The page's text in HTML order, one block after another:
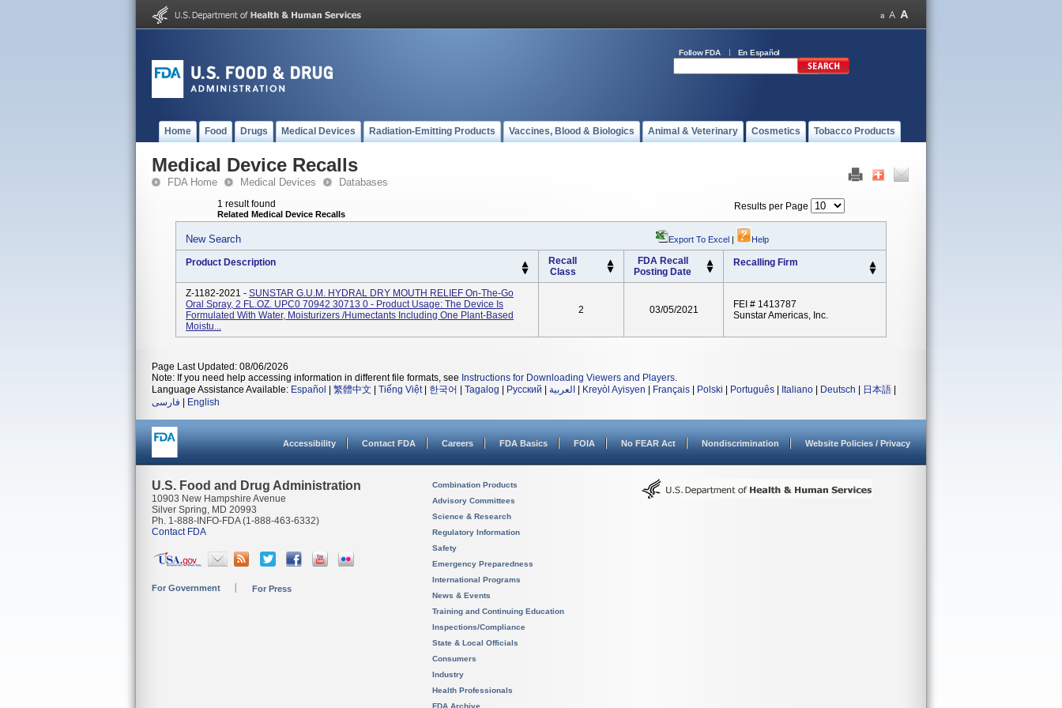
Follow FDA En Español
Home Food Drugs Medical Devices Radiation-Emitting Products Vaccines, Blood & Biologics Animal & Veterinary Cosmetics Tobacco Products
Medical Device Recalls
FDA Home Medical Devices Databases
1 result found
Related Medical Device Recalls
Results per Page
New Search Export To Excel | Help
Product Description
Recall
Class
FDA Recall
Posting Date
Recalling Firm
Z-1182-2021 - SUNSTAR G.U.M. HYDRAL DRY MOUTH RELIEF On-The-Go
Oral Spray, 2 FL.OZ. UPC0 70942 30713 0 - Product Usage: The Device Is
Formulated With Water, Moisturizers /humectants Including One Plant-Based
Moistu...
2 03/05/2021
FEI # 1413787
Sunstar Americas, Inc.
Page Last Updated: 08/06/2026
Note: If you need help accessing information in different file formats, see Instructions for Downloading Viewers and Players.
Language Assistance Available: Español 繁體中文 Tiếng Việt| 한국어 Tagalog Русский العربية Kreyòl Ayisyen Français Polski Português Italiano Deutsch 日本語
فارسی
English
Accessibility Contact FDA Careers FDA Basics FOIA No FEAR Act Nondiscrimination Website Policies / Privacy
U.S. Food and Drug Administration
10903 New Hampshire Avenue
Silver Spring, MD 20993
Ph. 1-888-INFO-FDA (1-888-463-6332)
Contact FDA
For Government For Press
Combination Products
Advisory Committees
Science & Research
Regulatory Information
Safety
Emergency Preparedness
International Programs
News & Events
Training and Continuing Education
Inspections/Compliance
State & Local Officials
Consumers
Industry
Health Professionals
FDA Archive